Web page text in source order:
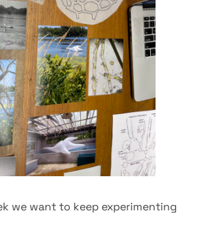
we want to keep experimenting